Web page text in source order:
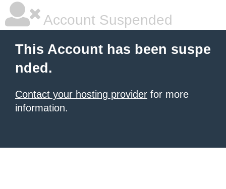
Account Suspended
This Account has been suspe
nded.
Contact your hosting provider for more
information.